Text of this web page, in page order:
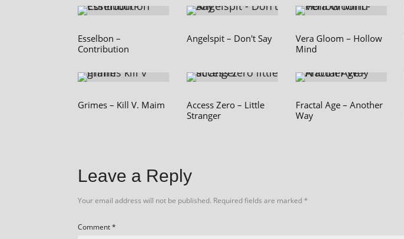
Esselbon –
Contribution
Angelspit – Don't Say
Vera Gloom – Hollow
Mind
Grimes – Kill V. Maim
Access Zero – Little
Stranger
Fractal Age – Another
Way
Leave a Reply
Your email address will not be published. Required fields are marked*
Comment*